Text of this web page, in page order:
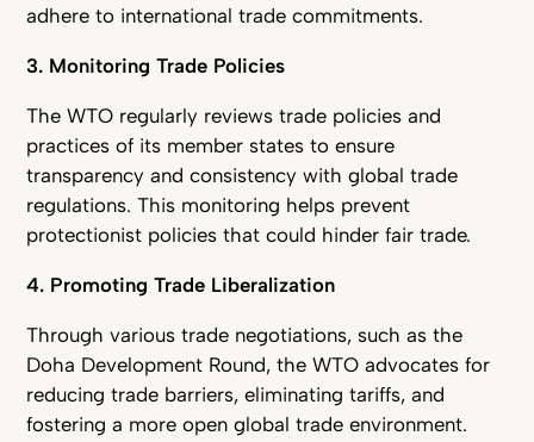
adhere to international trade commitments.
3. Monitoring Trade Policies
The WTO regularly reviews trade policies and
practices of its member states to ensure
transparency and consistency with global trade
regulations. This monitoring helps prevent
protectionist policies that could hinder fair trade.
4. Promoting Trade Liberalization
Through various trade negotiations, such as the
Doha Development Round, the WTO advocates for
reducing trade barriers, eliminating tariffs, and
fostering a more open global trade environment.